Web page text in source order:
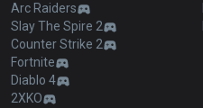
Arc Raiders
Slay The Spire 2
Counter Strike 2
Fortnite
Diablo 4
2XKO